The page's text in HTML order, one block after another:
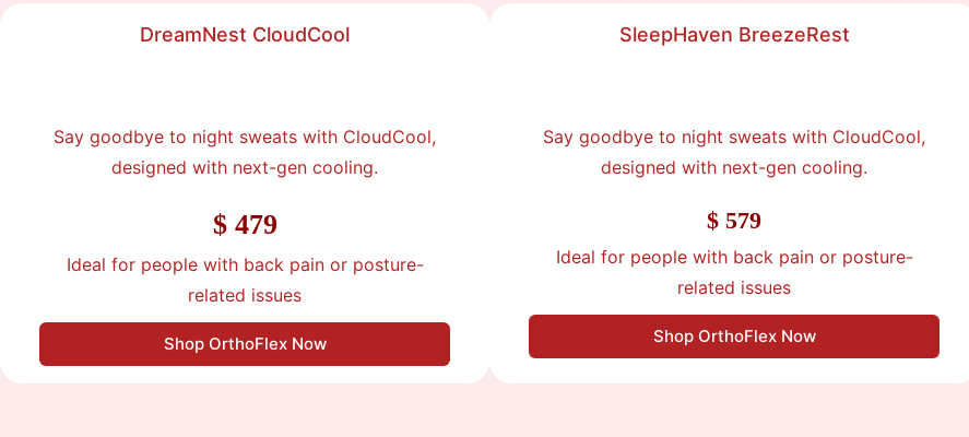
DreamNest CloudCool
Say goodbye to night sweats with CloudCool,
designed with next-gen cooling.
$ 479
Ideal for people with back pain or posture-
related issues
Shop OrthoFlex Now
SleepHaven BreezeRest
Say goodbye to night sweats with CloudCool,
designed with next-gen cooling.
$ 579
Ideal for people with back pain or posture-
related issues
Shop OrthoFlex Now